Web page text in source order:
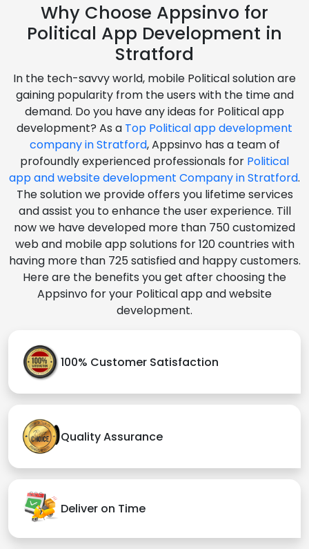
Why Choose Appsinvo for
Political App Development in
Stratford
In the tech-savvy world, mobile Political solution are
gaining popularity from the users with the time and
demand. Do you have any ideas for Political app
development? As a Top Political app development
company in Stratford, Appsinvo has a team of
profoundly experienced professionals for Political
app and website development Company in Stratford.
The solution we provide offers you lifetime services
and assist you to enhance the user experience. Till
now we have developed more than 750 customized
web and mobile app solutions for 120 countries with
having more than 725 satisfied and happy customers.
Here are the benefits you get after choosing the
Appsinvo for your Political app and website
development.
100% Customer Satisfaction
Quality Assurance
Deliver on Time